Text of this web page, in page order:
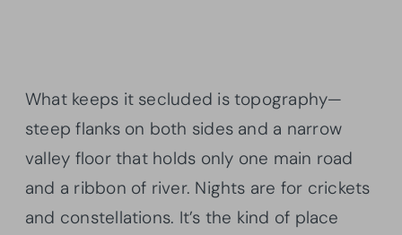
What keeps it secluded is topography—
steep flanks on both sides and a narrow
valley floor that holds only one main road
and a ribbon of river. Nights are for crickets
and constellations. It’s the kind of place